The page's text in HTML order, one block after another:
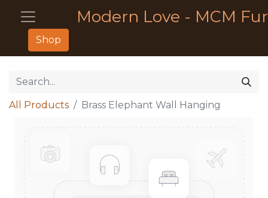
Modern Love - MCM
Shop
All Products Brass Elephant Wall Hanging